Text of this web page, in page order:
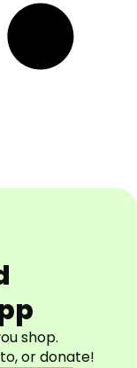
shop.
or donate!